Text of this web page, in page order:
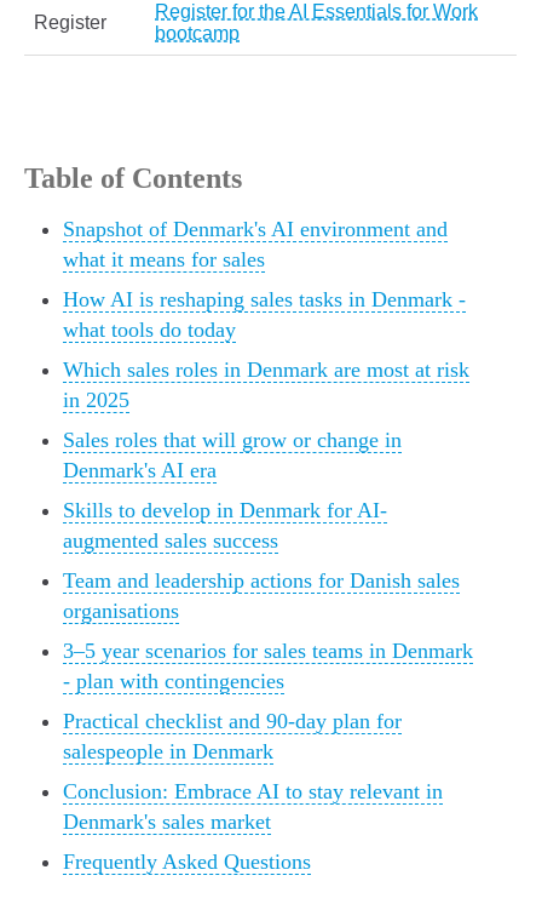
Register
Register for the AI Essentials for Work
bootcamp
Table of Contents
Snapshot of Denmark's AI environment and
what it means for sales
How AI is reshaping sales tasks in Denmark -
what tools do today
Which sales roles in Denmark are most at risk
in 2025
Sales roles that will grow or change in
Denmark's AI era
Skills to develop in Denmark for AI-
augmented sales success
Team and leadership actions for Danish sales
organisations
3–5 year scenarios for sales teams in Denmark
- plan with contingencies
Practical checklist and 90-day plan for
salespeople in Denmark
Conclusion: Embrace AI to stay relevant in
Denmark's sales market
Frequently Asked Questions